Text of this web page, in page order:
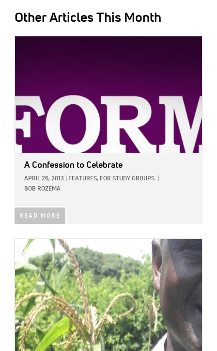
Other Articles This Month
A Confession to Celebrate
APRIL 26, 2013 FEATURES, FOR STUDY GROUPS
BOB ROZEMA
READ MORE
IMAGE: